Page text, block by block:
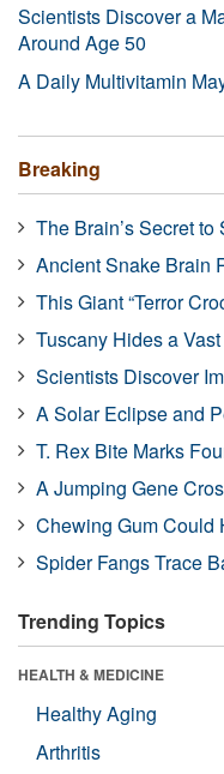
Scientists Discover a
Around Age 50
A Daily Multivitamin
Breaking
The Brain’s Secret
Ancient Snake Brain
This Giant “Terror
Tuscany Hides a
Scientists Discover
A Solar Eclipse and
T. Rex Bite Marks
A Jumping Gene
Chewing Gum Could
Spider Fangs Trace
Trending Topics
HEALTH & MEDICINE
Healthy Aging
Arthritis